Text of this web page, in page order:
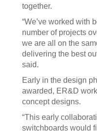
together.
“We’ve worked with
number of projects
we are all on the
delivering the best
said.
Early in the design
awarded, ER&D
concept designs.
“This early
switchboards would